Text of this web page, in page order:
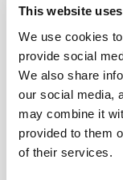
This website
We use cookies
provide social
We also share
our social media,
may combine it
provided to them
of their services.
EAST
Negroni
If you are looking
recipeyou can